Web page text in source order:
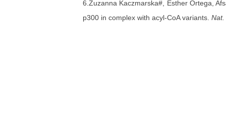
6.Zuzanna Kaczmarska#, Esther Ortega,
p300 in complex with acyl-CoA variants. Nat.